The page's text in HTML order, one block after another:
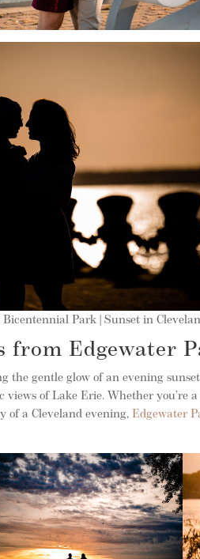
Bicentennial Park | Sunset in
from Edgewater
the gentle glow of an evening
of Lake Erie. Whether you’re
of a Cleveland evening,Edgewater